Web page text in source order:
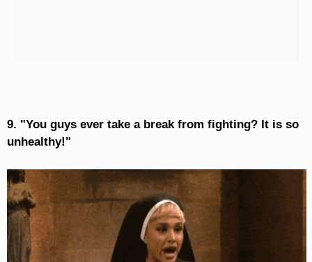
9. "You guys ever take a break from fighting? It is so
unhealthy!"